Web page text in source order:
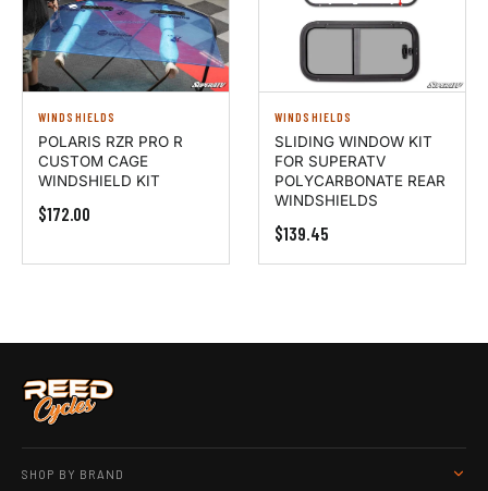
WINDSHIELDS
POLARIS RZR PRO R
CUSTOM CAGE
WINDSHIELD KIT
$172.00
WINDSHIELDS
SLIDING WINDOW KIT
FOR SUPERATV
POLYCARBONATE REAR
WINDSHIELDS
$139.45
SHOP BY BRAND